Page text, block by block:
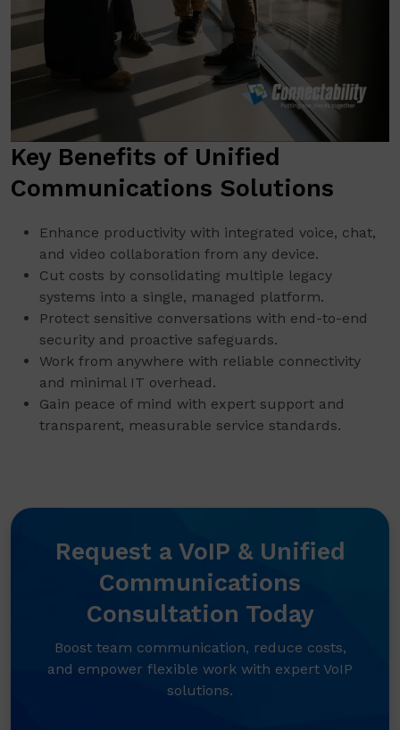
Key Benefits of Unified
Communications Solutions
Enhance productivity with integrated voice, chat,
and video collaboration from any device.
Cut costs by consolidating multiple legacy
systems into a single, managed platform.
Protect sensitive conversations with end-to-end
security and proactive safeguards.
Work from anywhere with reliable connectivity
and minimal IT overhead.
Gain peace of mind with expert support and
transparent, measurable service standards.
Request a VoIP & Unified
Communications
Consultation Today
Boost team communication, reduce costs,
and empower flexible work with expert VoIP
solutions.